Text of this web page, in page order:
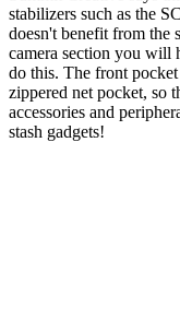
stabilizers such as the
doesn't benefit from the
camera section you will
do this. The front pocket
zippered net pocket, so
accessories and
stash gadgets!